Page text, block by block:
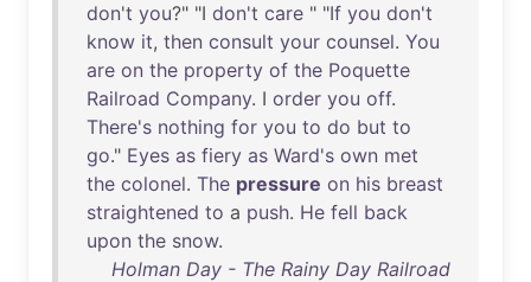
don't you?" "I don't care " "If you don't
know it, then consult your counsel. You
are on the property of the Poquette
Railroad Company. I order you off.
There's nothing for you to do but to
go." Eyes as fiery as Ward's own met
the colonel. The pressure on his breast
straightened to a push. He fell back
upon the snow.
Holman Day - The Rainy Day Railroad